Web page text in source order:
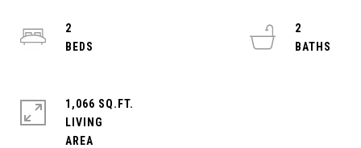
2
2
1,066 SQ.FT.
LIVING